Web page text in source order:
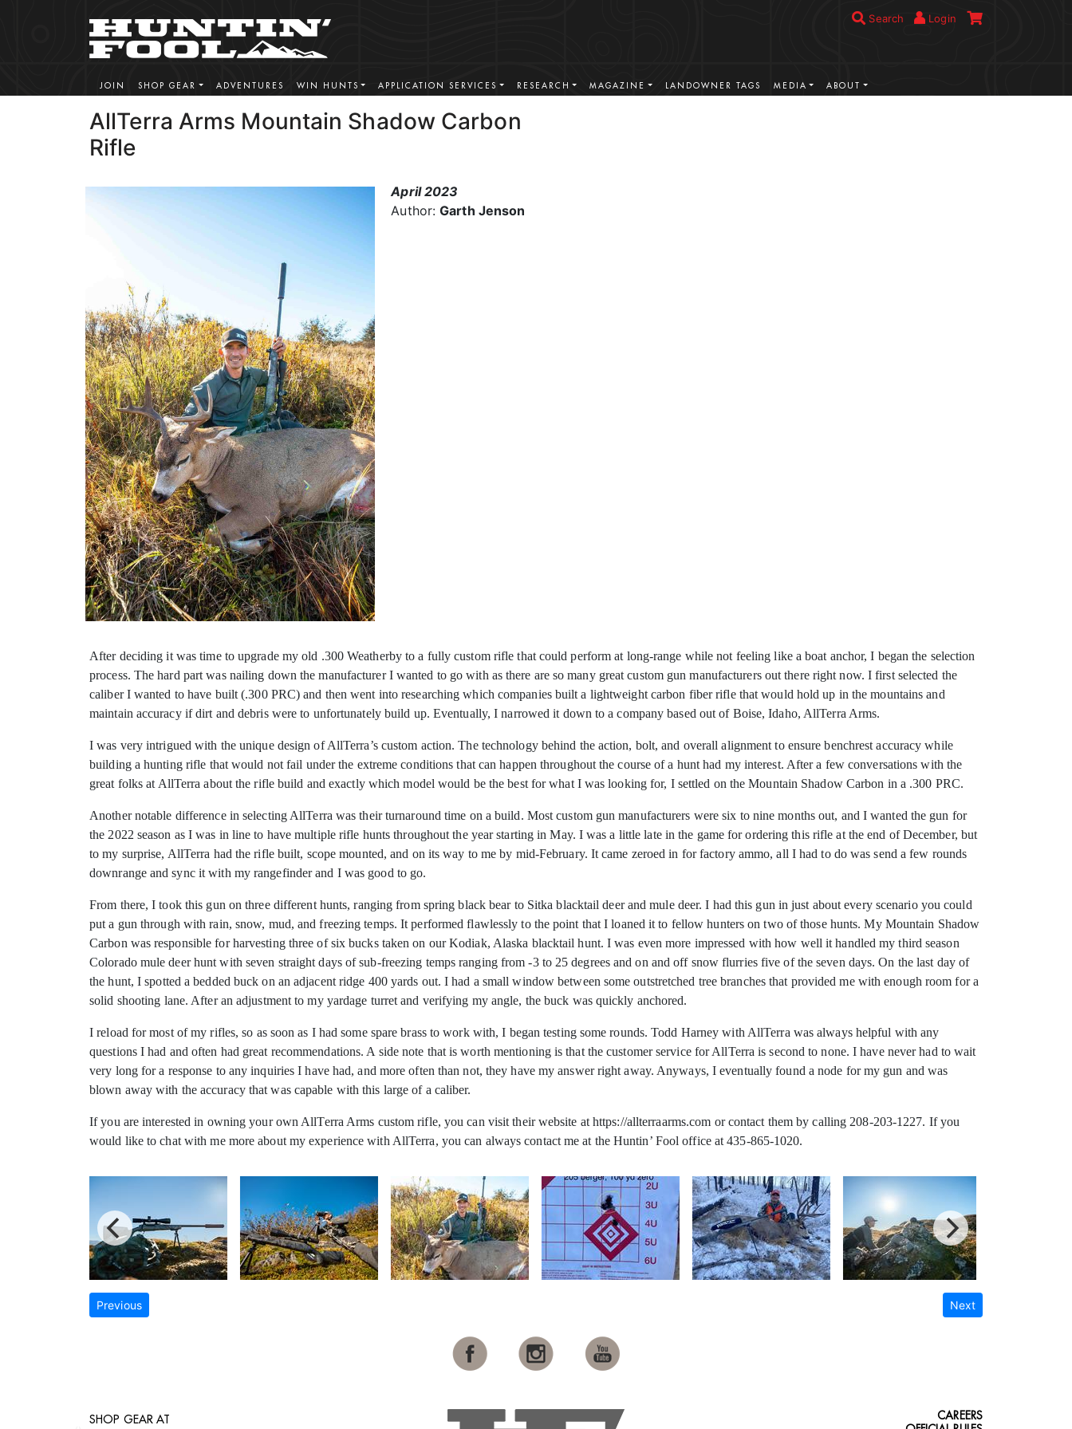
Search Login
JOIN SHOP GEAR ADVENTURES WIN HUNTS APPLICATION SERVICES RESEARCH MAGAZINE LANDOWNER TAGS MEDIA ABOUT
AllTerra Arms Mountain Shadow Carbon
Rifle
April 2023
Author:Garth Jenson
After deciding it was time to upgrade my old .300 Weatherby to a fully custom rifle that could perform at long-range while not feeling like a boat anchor, I began the selection
process. The hard part was nailing down the manufacturer I wanted to go with as there are so many great custom gun manufacturers out there right now. I first selected the
caliber I wanted to have built (.300 PRC) and then went into researching which companies built a lightweight carbon fiber rifle that would hold up in the mountains and
maintain accuracy if dirt and debris were to unfortunately build up. Eventually, I narrowed it down to a company based out of Boise, Idaho, AllTerra Arms.
I was very intrigued with the unique design of AllTerra’s custom action. The technology behind the action, bolt, and overall alignment to ensure benchrest accuracy while
building a hunting rifle that would not fail under the extreme conditions that can happen throughout the course of a hunt had my interest. After a few conversations with the
great folks at AllTerra about the rifle build and exactly which model would be the best for what I was looking for, I settled on the Mountain Shadow Carbon in a .300 PRC.
Another notable difference in selecting AllTerra was their turnaround time on a build. Most custom gun manufacturers were six to nine months out, and I wanted the gun for
the 2022 season as I was in line to have multiple rifle hunts throughout the year starting in May. I was a little late in the game for ordering this rifle at the end of December, but
to my surprise, AllTerra had the rifle built, scope mounted, and on its way to me by mid-February. It came zeroed in for factory ammo, all I had to do was send a few rounds
downrange and sync it with my rangefinder and I was good to go.
From there, I took this gun on three different hunts, ranging from spring black bear to Sitka blacktail deer and mule deer. I had this gun in just about every scenario you could
put a gun through with rain, snow, mud, and freezing temps. It performed flawlessly to the point that I loaned it to fellow hunters on two of those hunts. My Mountain Shadow
Carbon was responsible for harvesting three of six bucks taken on our Kodiak, Alaska blacktail hunt. I was even more impressed with how well it handled my third season
Colorado mule deer hunt with seven straight days of sub-freezing temps ranging from -3 to 25 degrees and on and off snow flurries five of the seven days. On the last day of
the hunt, I spotted a bedded buck on an adjacent ridge 400 yards out. I had a small window between some outstretched tree branches that provided me with enough room for a
solid shooting lane. After an adjustment to my yardage turret and verifying my angle, the buck was quickly anchored.
I reload for most of my rifles, so as soon as I had some spare brass to work with, I began testing some rounds. Todd Harney with AllTerra was always helpful with any
questions I had and often had great recommendations. A side note that is worth mentioning is that the customer service for AllTerra is second to none. I have never had to wait
very long for a response to any inquiries I have had, and more often than not, they have my answer right away. Anyways, I eventually found a node for my gun and was
blown away with the accuracy that was capable with this large of a caliber.
If you are interested in owning your own AllTerra Arms custom rifle, you can visit their website at https://allterraarms.com or contact them by calling 208-203-1227. If you
would like to chat with me more about my experience with AllTerra, you can always contact me at the Huntin’ Fool office at 435-865-1020.
Previous Next
SHOP GEAR AT
CAREERS